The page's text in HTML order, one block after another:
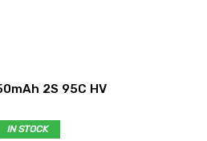
2S 95C HV
IN STOCK